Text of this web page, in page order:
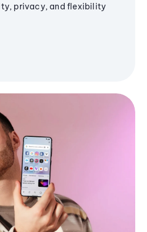
privacy, and flexibility